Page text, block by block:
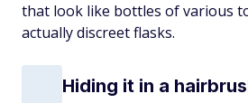
that look like bottles of various
actually discreet flasks.
Hiding it in a